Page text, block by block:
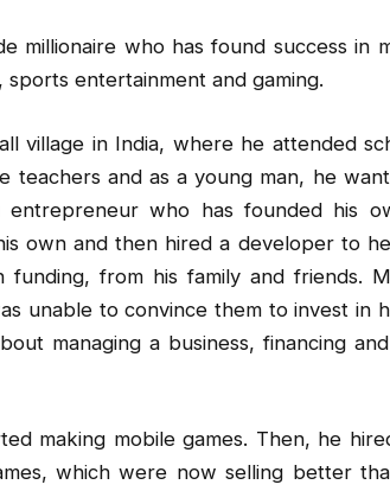
millionaire who has found success in
sports entertainment and gaming.
village in India, where he attended
teachers and as a young man, he
entrepreneur who has founded his
own and then hired a developer to
funding, from his family and friends.
unable to convince them to invest in
managing a business, financing
making mobile games. Then, he
which were now selling better